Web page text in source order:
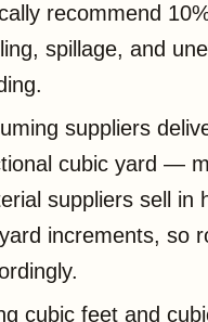
recommend
spillage, and
suppliers
cubic yard —
suppliers sell in
increments, so
cubic feet and